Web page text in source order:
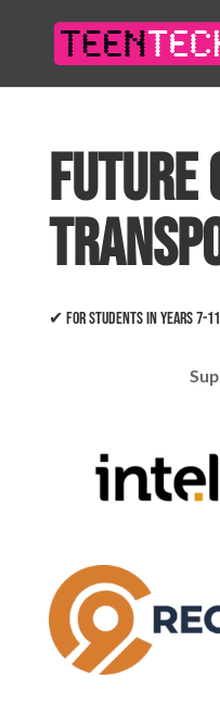
Future
✔ For students in years 7-11